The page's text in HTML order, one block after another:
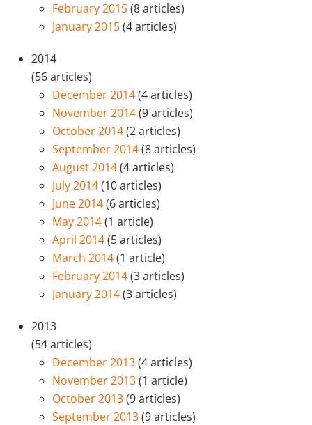
February 2015(8 articles)
January 2015(4 articles)
2014
(56 articles)
December 2014(4 articles)
November 2014(9 articles)
October 2014(2 articles)
September 2014(8 articles)
August 2014(4 articles)
July 2014(10 articles)
June 2014(6 articles)
May 2014(1 article)
April 2014(5 articles)
March 2014(1 article)
February 2014(3 articles)
January 2014(3 articles)
2013
(54 articles)
December 2013(4 articles)
November 2013(1 article)
October 2013(9 articles)
September 2013(9 articles)